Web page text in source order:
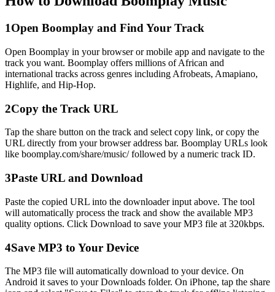
1Open Boomplay and Find Your Track
Open Boomplay in your browser or mobile app and navigate to the
track you want. Boomplay offers millions of African and
international tracks across genres including Afrobeats, Amapiano,
Highlife, and Hip-Hop.
2Copy the Track URL
Tap the share button on the track and select copy link, or copy the
URL directly from your browser address bar. Boomplay URLs look
like boomplay.com/share/music/ followed by a numeric track ID.
3Paste URL and Download
Paste the copied URL into the downloader input above. The tool
will automatically process the track and show the available MP3
quality options. Click Download to save your MP3 file at 320kbps.
4Save MP3 to Your Device
The MP3 file will automatically download to your device. On
Android it saves to your Downloads folder. On iPhone, tap the share